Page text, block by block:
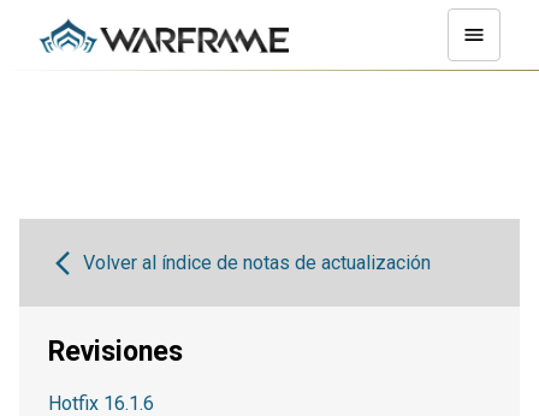
Volver al índice de notas de actualización
Revisiones
Hotfix 16.1.6